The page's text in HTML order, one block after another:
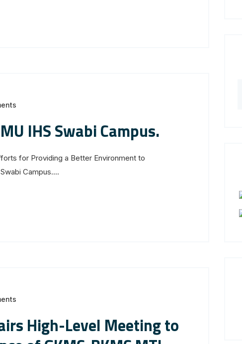
IHS Swabi Campus.
for Providing a Better Environment to
Campus....
High-Level Meeting to